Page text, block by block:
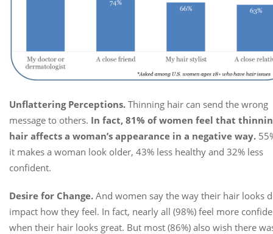
Unflattering Perceptions. Thinning hair can send the wrong
message to others. In fact, 81% of women feel that
hair affects a woman’s appearance in a negative way.
it makes a woman look older, 43% less healthy and 32% less
confident.
Desire for Change. And women say the way their hair looks
impact how they feel. In fact, nearly all (98%) feel more
when their hair looks great. But most (86%) also wish there